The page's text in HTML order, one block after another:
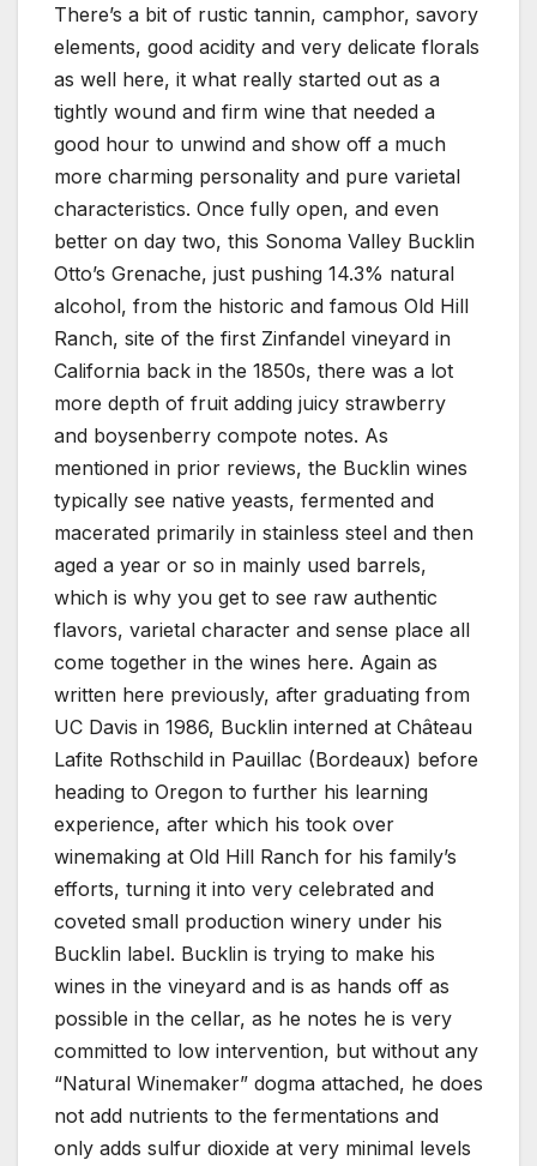
There’s a bit of rustic tannin, camphor, savory
elements, good acidity and very delicate florals
as well here, it what really started out as a
tightly wound and firm wine that needed a
good hour to unwind and show off a much
more charming personality and pure varietal
characteristics. Once fully open, and even
better on day two, this Sonoma Valley Bucklin
Otto’s Grenache, just pushing 14.3% natural
alcohol, from the historic and famous Old Hill
Ranch, site of the first Zinfandel vineyard in
California back in the 1850s, there was a lot
more depth of fruit adding juicy strawberry
and boysenberry compote notes. As
mentioned in prior reviews, the Bucklin wines
typically see native yeasts, fermented and
macerated primarily in stainless steel and then
aged a year or so in mainly used barrels,
which is why you get to see raw authentic
flavors, varietal character and sense place all
come together in the wines here. Again as
written here previously, after graduating from
UC Davis in 1986, Bucklin interned at Château
Lafite Rothschild in Pauillac (Bordeaux) before
heading to Oregon to further his learning
experience, after which his took over
winemaking at Old Hill Ranch for his family’s
efforts, turning it into very celebrated and
coveted small production winery under his
Bucklin label. Bucklin is trying to make his
wines in the vineyard and is as hands off as
possible in the cellar, as he notes he is very
committed to low intervention, but without any
“Natural Winemaker” dogma attached, he does
not add nutrients to the fermentations and
only adds sulfur dioxide at very minimal levels